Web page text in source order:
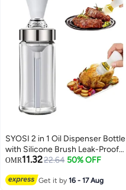
SYOSI 2 in 1 Oil Dispenser Bottle
with Silicone Brush Leak-Proof
Glass Quantitative Oil Dropper
Cooking Baking BBQ (150ml)
OMR11.3222.64 50% OFF
Get it by16 - 17 Aug